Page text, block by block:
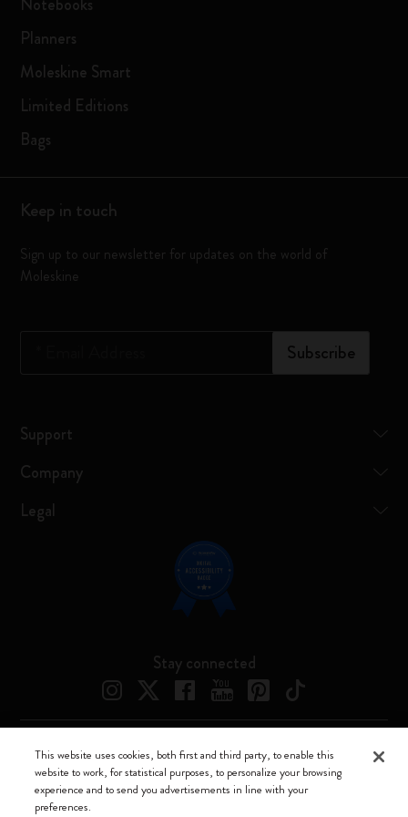
Planners
Moleskine Smart
Limited Editions
Bags
Keep in touch
Sign up to our newsletter for updates on the world of
Moleskine
Subscribe
Support
Company
Legal
Stay connected
Moleskine ® is a registered trademark of Moleskine Srl a socio unico
Moleskine srl a socio unico - Via Bergognone, 34 – 20144 Milano -
Italia - P. IVA / CCIAA n. 07234480965 - REA MI 1945400 - Cap.
This website uses cookies, both first and third party, to enable this
website to work, for statistical purposes, to personalize your browsing
experience and to send you advertisements in line with your
preferences.